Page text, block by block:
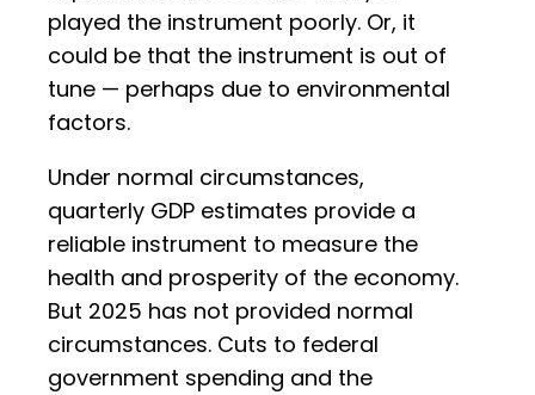
played the instrument poorly. Or, it
could be that the instrument is out of
tune — perhaps due to environmental
factors.
Under normal circumstances,
quarterly GDP estimates provide a
reliable instrument to measure the
health and prosperity of the economy.
But 2025 has not provided normal
circumstances. Cuts to federal
government spending and the